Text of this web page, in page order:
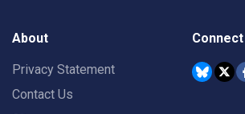
About
Privacy Statement
Contact Us